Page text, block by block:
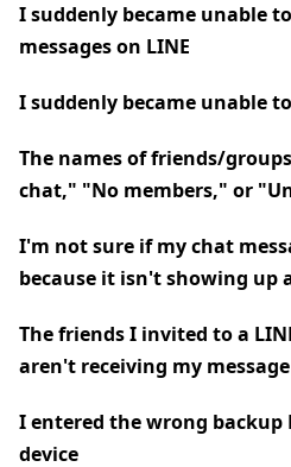
I suddenly became unable
messages on LINE
I suddenly became unable
The names of friends/
chat," "No members," or
I'm not sure if my chat
because it isn't showing up
The friends I invited to a
aren't receiving my message
I entered the wrong backup
device